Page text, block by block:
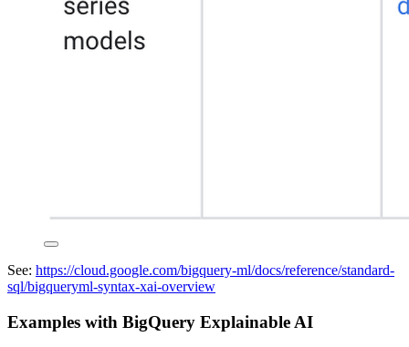
See: https://cloud.google.com/bigquery-ml/docs/reference/standard-
sql/bigqueryml-syntax-xai-overview
Examples with BigQuery Explainable AI